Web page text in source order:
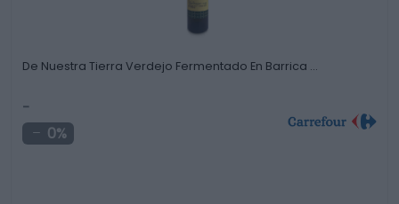
De Nuestra Tierra Verdejo Fermentado En Barrica …
-
0%